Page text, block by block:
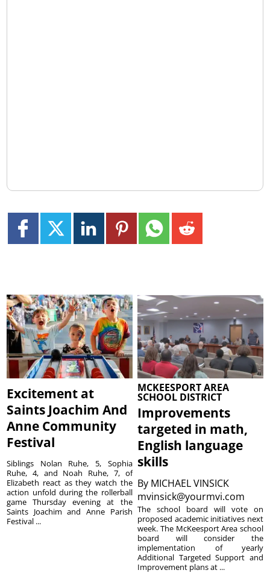
Excitement at
Saints Joachim And
Anne Community
Festival
Siblings Nolan Ruhe, 5, Sophia
Ruhe, 4, and Noah Ruhe, 7, of
Elizabeth react as they watch the
action unfold during the rollerball
game Thursday evening at the
Saints Joachim and Anne Parish
Festival ...
MCKEESPORT AREA
SCHOOL DISTRICT
Improvements
targeted in math,
English language
skills
By MICHAEL VINSICK
mvinsick@yourmvi.com
The school board will vote on
proposed academic initiatives next
week. The McKeesport Area school
board will consider the
implementation of yearly
Additional Targeted Support and
Improvement plans at ...